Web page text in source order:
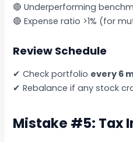
🔴 Underperforming
🔴 Expense ratio >1% (for
Review Schedule
✔ Check portfolio every 6
✔ Rebalance if any stock
Mistake #5: Tax